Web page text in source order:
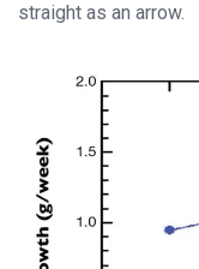
straight as an arrow.